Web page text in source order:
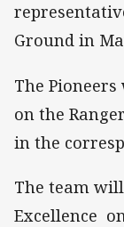
Ground in
The
on the
in the
The team
Excellence